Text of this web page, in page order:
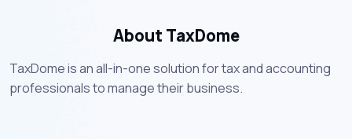
About TaxDome
TaxDome is an all-in-one solution for tax and accounting
professionals to manage their business.